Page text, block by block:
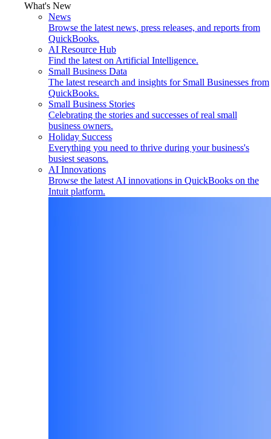
What's New
News
Browse the latest news, press releases, and reports from
QuickBooks.
AI Resource Hub
Find the latest on Artificial Intelligence.
Small Business Data
The latest research and insights for Small Businesses from
QuickBooks.
Small Business Stories
Celebrating the stories and successes of real small
business owners.
Holiday Success
Everything you need to thrive during your business's
busiest seasons.
AI Innovations
Browse the latest AI innovations in QuickBooks on the
Intuit platform.